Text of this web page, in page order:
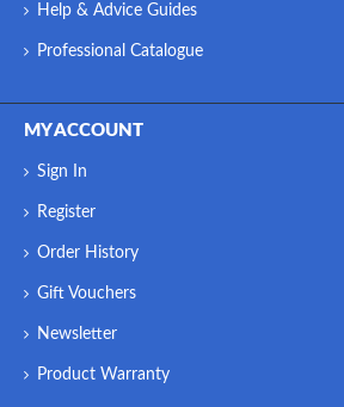
Help & Advice Guides
Professional Catalogue
MY ACCOUNT
Sign In
Register
Order History
Gift Vouchers
Newsletter
Product Warranty